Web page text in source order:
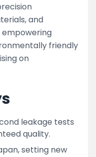
and
empowering
friendly
on
leakage tests
quality.
setting new